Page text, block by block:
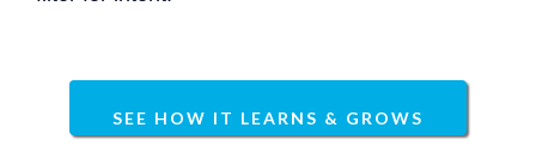
SEE HOW IT LEARNS & GROWS